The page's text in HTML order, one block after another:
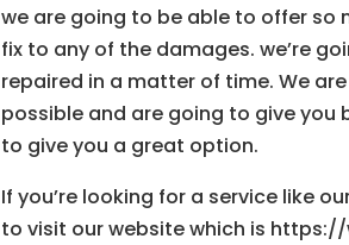
we are going to be able to offer so
fix to any of the damages. we’re
repaired in a matter of time. We
possible and are going to give you
to give you a great option.
If you’re looking for a service like
to visit our website which is